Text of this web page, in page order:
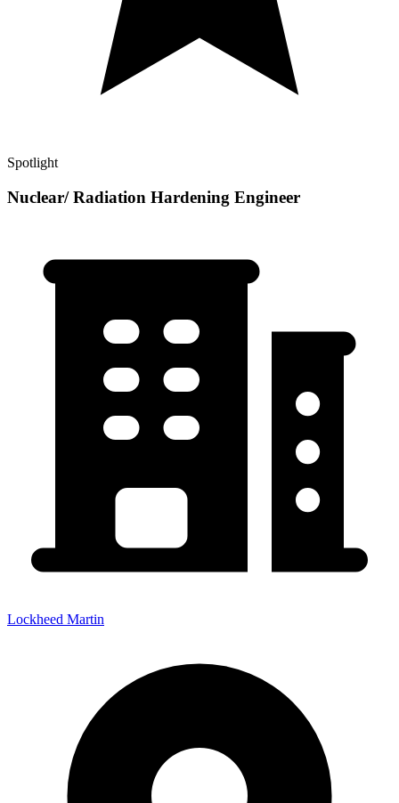
Spotlight
Nuclear/ Radiation Hardening Engineer
Lockheed Martin